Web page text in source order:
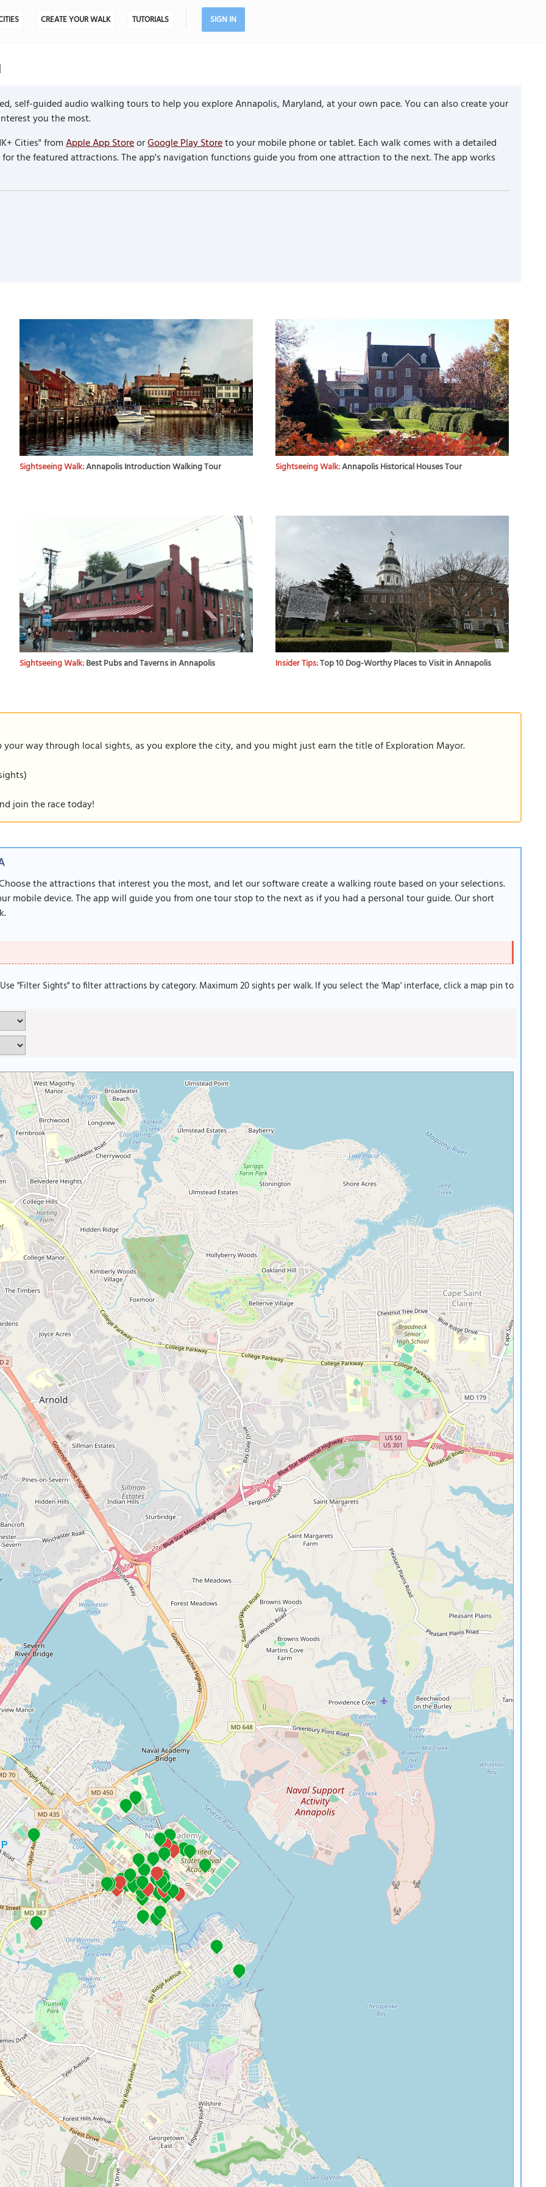
CREATE YOUR WALK TUTORIALS SIGN IN
self-guided audio walking tours to help you explore Annapolis, Maryland, at your own pace. You can also create your
you the most.
Cities" fromApple App StoreorGoogle Play Storeto your mobile phone or tablet. Each walk comes with a detailed
the featured attractions. The app's navigation functions guide you from one attraction to the next. The app works
Sightseeing Walk:Annapolis Introduction Walking Tour Sightseeing Walk:Annapolis Historical Houses Tour
Sightseeing Walk:Best Pubs and Taverns in Annapolis Insider Tips:Top 10 Dog-Worthy Places to Visit in Annapolis
way through local sights, as you explore the city, and you might just earn the title of Exploration Mayor.
join the race today!
the attractions that interest you the most, and let our software create a walking route based on your selections.
mobile device. The app will guide you from one tour stop to the next as if you had a personal tour guide. Our short
"Filter Sights" to filter attractions by category. Maximum 20 sights per walk. If you select the 'Map' interface, click a map pin to